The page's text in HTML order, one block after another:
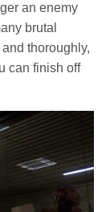
an enemy
brutal
thoroughly,
can finish off